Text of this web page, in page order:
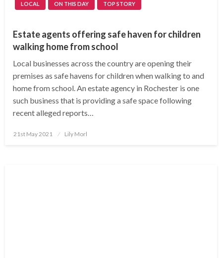
LOCAL ON THIS DAY TOP STORY
Estate agents offering safe haven for children
walking home from school
Local businesses across the country are opening their
premises as safe havens for children when walking to and
home from school. An estate agency in Rochester is one
such business that is providing a safe space following
recent alleged reports…
Posted
21st May 2021 Lily Morl